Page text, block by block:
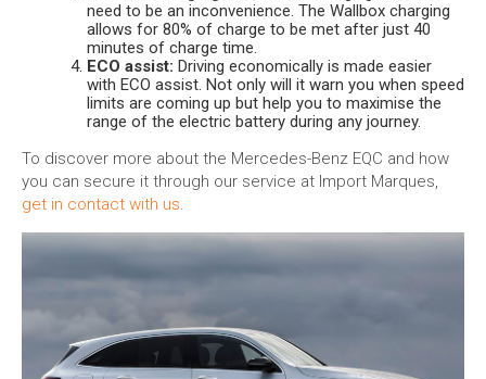
need to be an inconvenience. The Wallbox charging
allows for 80% of charge to be met after just 40
minutes of charge time.
ECO assist: Driving economically is made easier
with ECO assist. Not only will it warn you when speed
limits are coming up but help you to maximise the
range of the electric battery during any journey.
To discover more about the Mercedes-Benz EQC and how
you can secure it through our service at Import Marques,
get in contact with us